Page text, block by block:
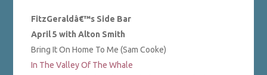
FitzGeraldâ€™s Side Bar
April 5 with Alton Smith
Bring It On Home To Me (Sam Cooke)
In The Valley Of The Whale